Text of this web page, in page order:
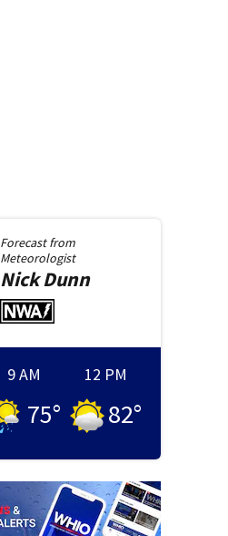
Forecast from
Meteorologist
NickDunn
9 AM
75°
12 PM
82°